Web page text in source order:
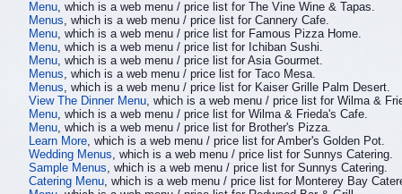
Menu , which is a web menu / price list for The Vine Wine & Tapas.
Menus , which is a web menu / price list for Cannery Cafe.
Menu , which is a web menu / price list for Famous Pizza Home.
Menu , which is a web menu / price list for Ichiban Sushi.
Menu , which is a web menu / price list for Asia Gourmet.
Menus , which is a web menu / price list for Taco Mesa.
Menus , which is a web menu / price list for Kaiser Grille Palm Desert.
View The Dinner Menu , which is a web menu / price list for Wilma &
Menu , which is a web menu / price list for Wilma & Frieda's Cafe.
Menu , which is a web menu / price list for Brother's Pizza.
Learn More , which is a web menu / price list for Amber's Golden Pot.
Wedding Menus , which is a web menu / price list for Sunnys Catering.
Sample Menus , which is a web menu / price list for Sunnys Catering.
Catering Menu , which is a web menu / price list for Monterey Bay